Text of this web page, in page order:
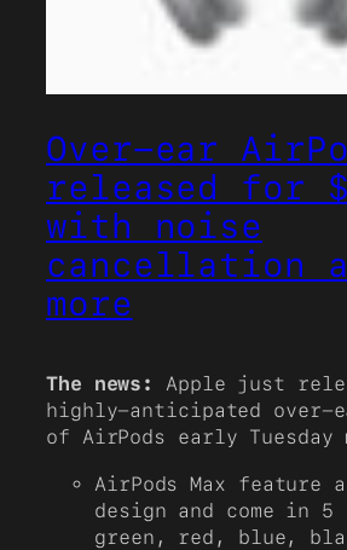
Over-ear
released for
with noise
cancellation
more
The news:
Apple just
highly-anticipated over-
of AirPods early Tuesday
AirPods Max feature
design and come in
green, red, blue,